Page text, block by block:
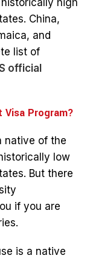
high
China,
and
list of
official
Visa Program?
native of the
low
But there
if you are
is a native